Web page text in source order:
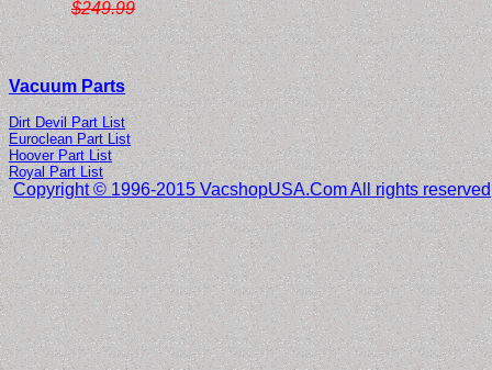
$249.99
Vacuum Parts
Dirt Devil Part List
Euroclean Part List
Hoover Part List
Royal Part List
Copyright © 1996-2015 VacshopUSA.Com All rights reserved